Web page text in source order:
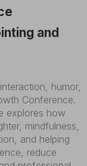
and
humor,
Conference.
explores how
mindfulness,
and helping
reduce